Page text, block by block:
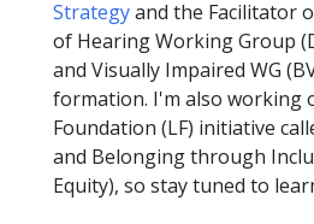
Strategyand the Facilitator
of Hearing Working Group
and Visually Impaired WG
formation. I'm also working
Foundation (LF) initiative
and Belonging through
Equity), so stay tuned to